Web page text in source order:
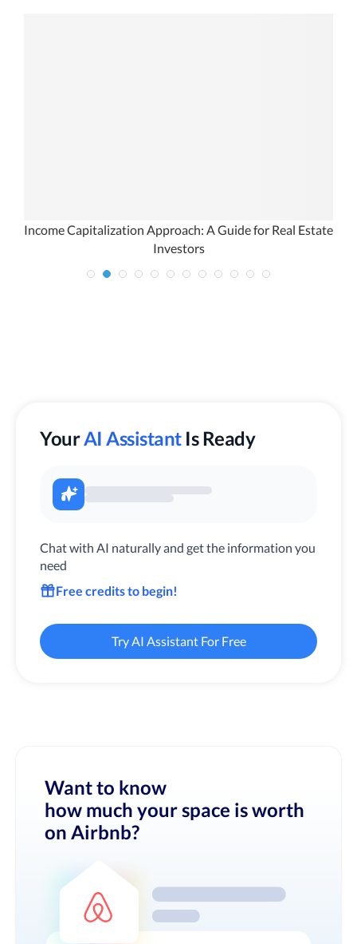
Income Capitalization Approach: A Guide for Real Estate
Investors
YourAI Assistant Is Ready
Chat with AI naturally and get the information you
need
Free credits to begin!
Try AI Assistant For Free
Want to know
how much your space is worth
on Airbnb?